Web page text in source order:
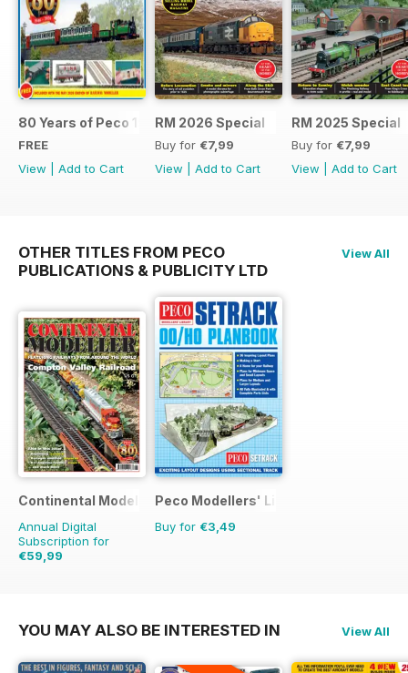
80 Years of Peco 1946 - 2026
FREE
View
Add to Cart
RM 2026 Special
Buy for €7,99
View
Add to Cart
RM 2025 Special
Buy for €7,99
View
Add to Cart
OTHER TITLES FROM PECO
PUBLICATIONS & PUBLICITY LTD
View All
Continental Modeller
Annual Digital
Subscription for
€59,99
Peco Modellers' Library
Buy for €3,49
YOU MAY ALSO BE INTERESTED IN View All